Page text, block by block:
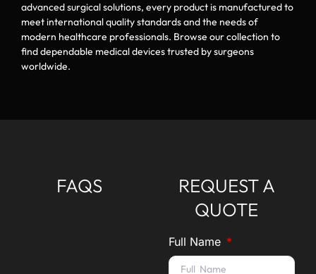
advanced surgical solutions, every product is manufactured to
meet international quality standards and the needs of
modern healthcare professionals. Browse our collection to
find dependable medical devices trusted by surgeons
worldwide.
FAQS
REQUEST A
QUOTE
Full Name